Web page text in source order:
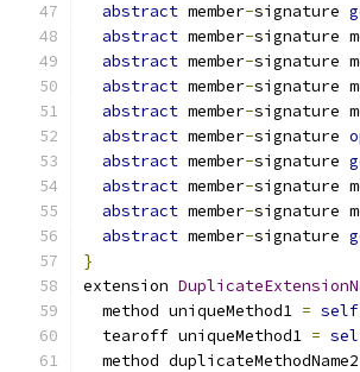
abstract member-signature
abstract member-signature
abstract member-signature
abstract member-signature
abstract member-signature
abstract member-signature
abstract member-signature
abstract member-signature
abstract member-signature
abstract member-signature
}
extension
  method uniqueMethod1
= self
  tearoff uniqueMethod1
=
  method duplicateMethodName2